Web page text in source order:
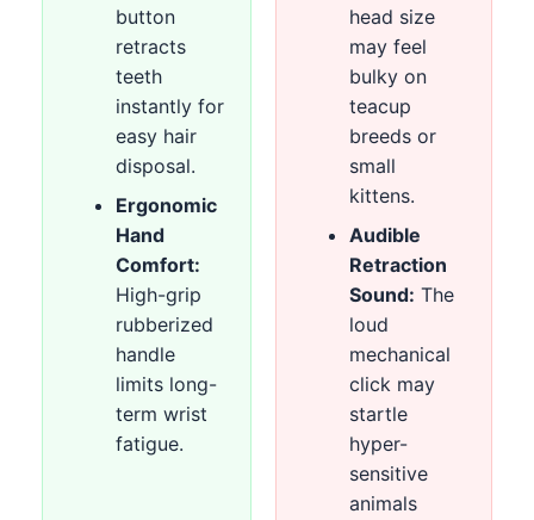
button
retracts
teeth
instantly for
easy hair
disposal.
Ergonomic
Hand
Comfort:
High-grip
rubberized
handle
limits long-
term wrist
fatigue.
head size
may feel
bulky on
teacup
breeds or
small
kittens.
Audible
Retraction
Sound: The
loud
mechanical
click may
startle
hyper-
sensitive
animals